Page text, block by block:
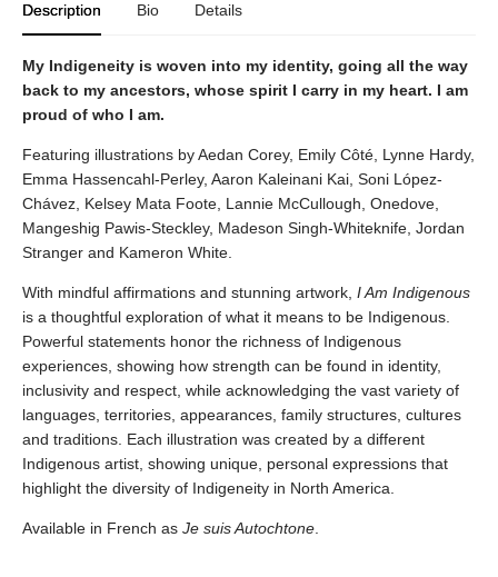
Description Bio Details
My Indigeneity is woven into my identity, going all the way
back to my ancestors, whose spirit I carry in my heart. I am
proud of who I am.
Featuring illustrations by Aedan Corey, Emily Côté, Lynne Hardy,
Emma Hassencahl-Perley, Aaron Kaleinani Kai, Soni López-
Chávez, Kelsey Mata Foote, Lannie McCullough, Onedove,
Mangeshig Pawis-Steckley, Madeson Singh-Whiteknife, Jordan
Stranger and Kameron White.
With mindful affirmations and stunning artwork, I Am Indigenous
is a thoughtful exploration of what it means to be Indigenous.
Powerful statements honor the richness of Indigenous
experiences, showing how strength can be found in identity,
inclusivity and respect, while acknowledging the vast variety of
languages, territories, appearances, family structures, cultures
and traditions. Each illustration was created by a different
Indigenous artist, showing unique, personal expressions that
highlight the diversity of Indigeneity in North America.
Available in French as Je suis Autochtone